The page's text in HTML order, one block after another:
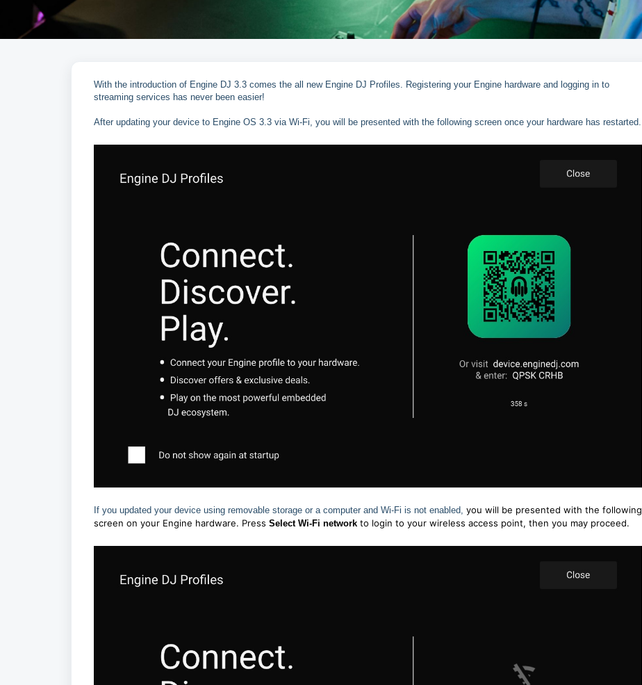
With the introduction of Engine DJ 3.3 comes the all new Engine DJ Profiles. Registering your Engine hardware and logging in to
streaming services has never been easier!
After updating your device to Engine OS 3.3 via Wi-Fi, you will be presented with the following screen once your hardware has restarted.
If you updated your device using removable storage or a computer and Wi-Fi is not enabled, you will be presented with the following
screen on your Engine hardware. Press Select Wi-Fi network to login to your wireless access point, then you may proceed.